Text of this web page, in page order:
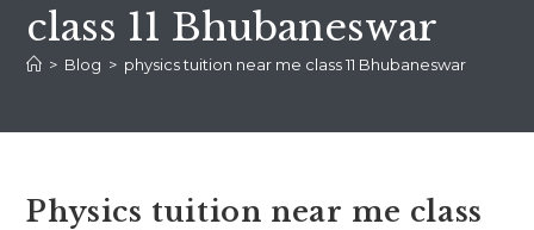
class 11 Bhubaneswar
> Blog > physics tuition near me class 11 Bhubaneswar
Physics tuition near me class